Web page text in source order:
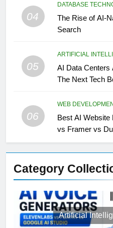
04
DATABASE
The Rise of AI-
Search
05
ARTIFICIAL
AI Data Centers
The Next Tech
06
WEB
Best AI Website
vs Framer vs
Category
Artificial